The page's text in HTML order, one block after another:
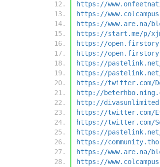
https://
https://
https://www.are.na/
https://start.me/p/
https://
https://
https://pastelink.net/
https://
https://twitter.com/
http://
http://
https://twitter.com/
https://twitter.com/
https://
https://
https://www.are.na/
https://